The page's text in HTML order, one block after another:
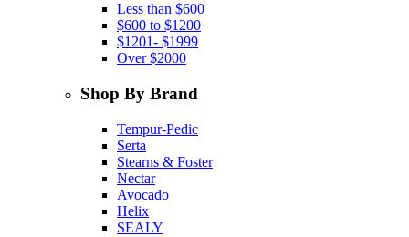
Less than $600
$600 to $1200
$1201- $1999
Over $2000
Shop By Brand
Tempur-Pedic
Serta
Stearns & Foster
Nectar
Avocado
Helix
SEALY